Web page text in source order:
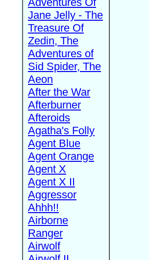
Jane Jelly - The
Treasure Of
Zedin, The
Adventures of
Sid Spider, The
Aeon
After the War
Afterburner
Afteroids
Agatha's Folly
Agent Blue
Agent Orange
Agent X
Agent X II
Aggressor
Ahhh!!
Airborne
Ranger
Airwolf